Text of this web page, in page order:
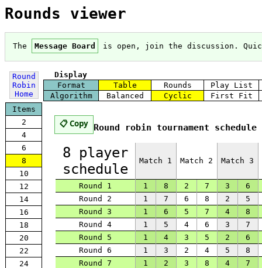
Rounds viewer
The Message Board is open, join the discussion.
Round
Robin
Home
Display
Format
Table Rounds
Play List
Algorithm
Balanced Cyclic
First Fit
Items
2
4
6
8
10
12
14
16
18
20
22
24
📋 Copy Round robin tournament
8 player
schedule
Match 1 Match 2 Match 3
Round 1 1 8 2 7 3
6
Round 2
1 7 6 8 2
5
Round 3
1 6 5 7 4
8
Round 4
1 5 4 6 3
7
Round 5
1 4 3 5 2
6
Round 6
1 3 2 4 5
8
Round 7
1 2 3 8 4 7